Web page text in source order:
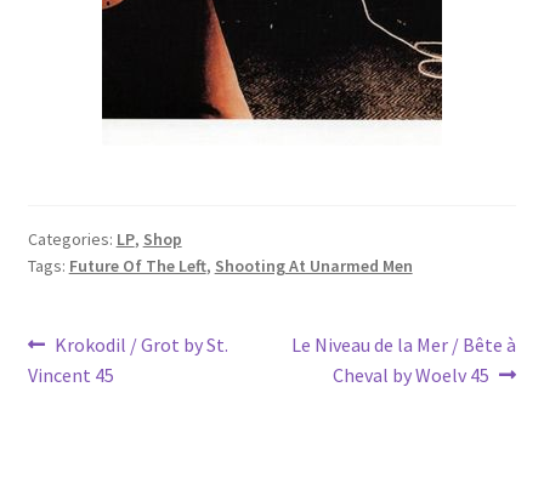
Categories: LP, Shop
Tags: Future Of The Left, Shooting At Unarmed Men
Post
navigation
Previous
post:
Krokodil / Grot by St.
Vincent 45
Next
post:
Le Niveau de la Mer / Bête à
Cheval by Woelv 45